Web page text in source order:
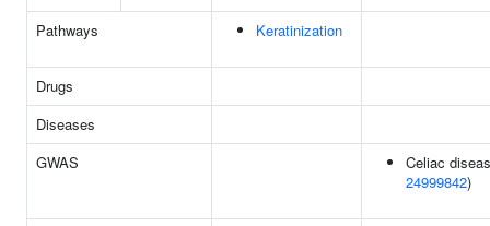
Pathways Keratinization
Drugs
Diseases
GWAS
Celiac
24999842)